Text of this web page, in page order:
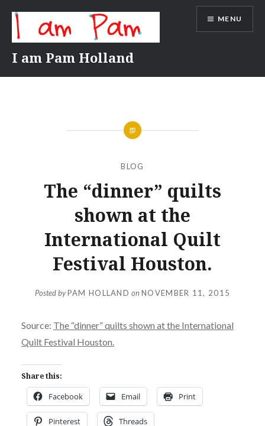
content
I am Pam Holland
MENU
BLOG
The “dinner” quilts
shown at the
International Quilt
Festival Houston.
Posted byPAM HOLLAND onNOVEMBER 11, 2015
Source: The “dinner” quilts shown at the International
Quilt Festival Houston.
Share this:
Facebook Email Print
Pinterest Threads